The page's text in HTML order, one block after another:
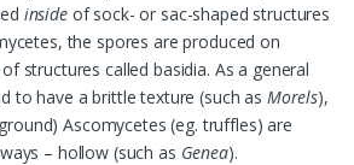
insideof sock- or sac-shaped structures
the spores are produced on
of structures called basidia. As a general
to have a brittle texture (such as Morels),
Ascomycetes (eg. truffles) are
– hollow (such as Genea).